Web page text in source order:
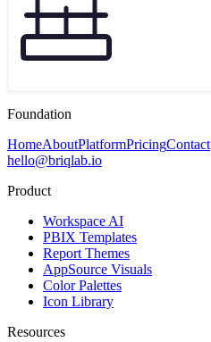
Foundation
HomeAboutPlatformPricingContact
hello@briqlab.io
Product
Workspace AI
PBIX Templates
Report Themes
AppSource Visuals
Color Palettes
Icon Library
Resources